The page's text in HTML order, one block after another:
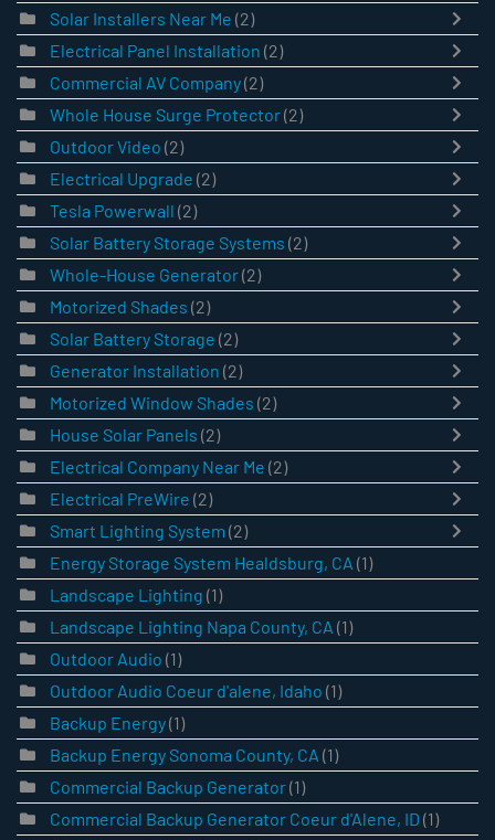
Solar Installers Near Me (2)
Electrical Panel Installation (2)
Commercial AV Company(2)
Whole House Surge Protector(2)
Outdoor Video (2)
Electrical Upgrade (2)
Tesla Powerwall (2)
Solar Battery Storage Systems (2)
Whole-House Generator(2)
Motorized Shades (2)
Solar Battery Storage (2)
Generator Installation (2)
Motorized Window Shades (2)
House Solar Panels (2)
Electrical Company Near Me (2)
Electrical PreWire (2)
Smart Lighting System (2)
Energy Storage System Healdsburg, CA (1)
Landscape Lighting (1)
Landscape Lighting Napa County, CA (1)
Outdoor Audio (1)
Outdoor Audio Coeur d'alene, Idaho (1)
Backup Energy(1)
Backup Energy Sonoma County, CA (1)
Commercial Backup Generator(1)
Commercial Backup Generator Coeur d'Alene, ID (1)